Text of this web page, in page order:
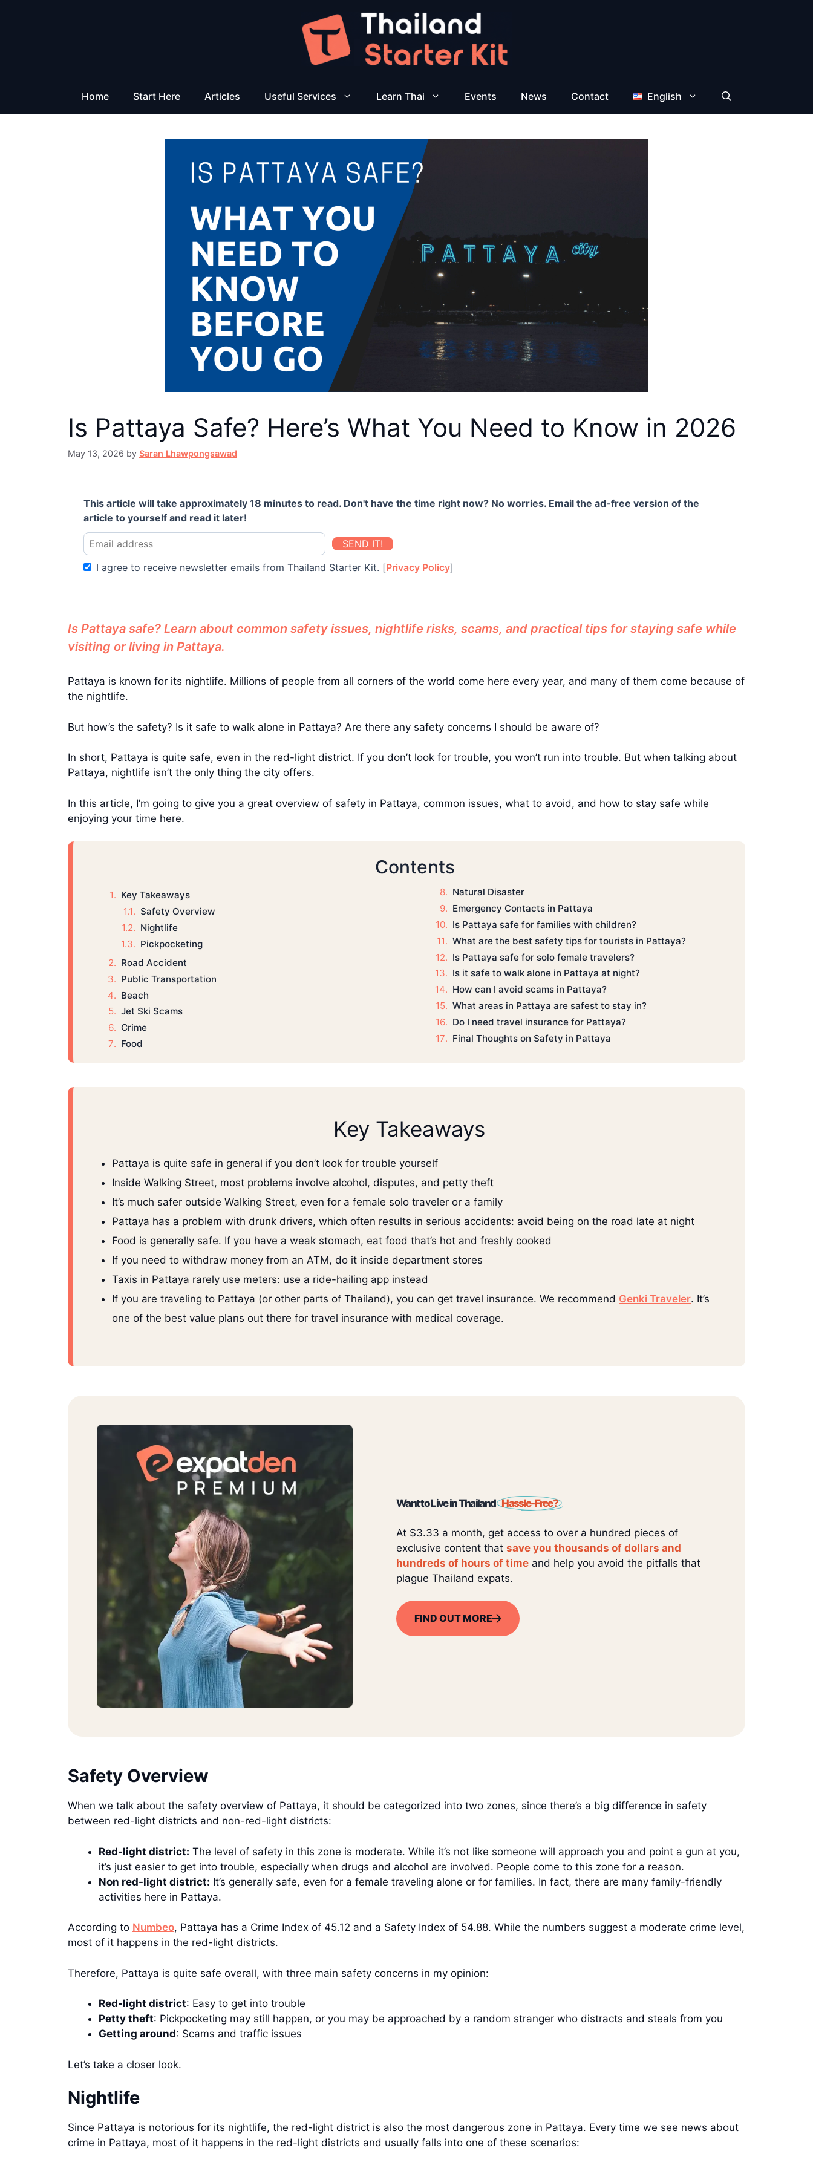
Home Start Here Articles Useful Services Learn Thai Events News Contact English
Is Pattaya Safe? Here’s What You Need to Know in 2026
May 13, 2026 by Saran Lhawpongsawad
This article will take approximately 18 minutes to read. Don't have the time right now? No worries. Email the ad-free version of the
article to yourself and read it later!
SEND IT!
I agree to receive newsletter emails from Thailand Starter Kit. [Privacy Policy]
Is Pattaya safe? Learn about common safety issues, nightlife risks, scams, and practical tips for staying safe while
visiting or living in Pattaya.
Pattaya is known for its nightlife. Millions of people from all corners of the world come here every year, and many of them come because of
the nightlife.
But how’s the safety? Is it safe to walk alone in Pattaya? Are there any safety concerns I should be aware of?
In short, Pattaya is quite safe, even in the red-light district. If you don’t look for trouble, you won’t run into trouble. But when talking about
Pattaya, nightlife isn’t the only thing the city offers.
In this article, I’m going to give you a great overview of safety in Pattaya, common issues, what to avoid, and how to stay safe while
enjoying your time here.
Contents
Key Takeaways
Safety Overview
Nightlife
Pickpocketing
Road Accident
Public Transportation
Beach
Jet Ski Scams
Crime
Food
Natural Disaster
Emergency Contacts in Pattaya
Is Pattaya safe for families with children?
What are the best safety tips for tourists in Pattaya?
Is Pattaya safe for solo female travelers?
Is it safe to walk alone in Pattaya at night?
How can I avoid scams in Pattaya?
What areas in Pattaya are safest to stay in?
Do I need travel insurance for Pattaya?
Final Thoughts on Safety in Pattaya
Key Takeaways
Pattaya is quite safe in general if you don’t look for trouble yourself
Inside Walking Street, most problems involve alcohol, disputes, and petty theft
It’s much safer outside Walking Street, even for a female solo traveler or a family
Pattaya has a problem with drunk drivers, which often results in serious accidents: avoid being on the road late at night
Food is generally safe. If you have a weak stomach, eat food that’s hot and freshly cooked
If you need to withdraw money from an ATM, do it inside department stores
Taxis in Pattaya rarely use meters: use a ride-hailing app instead
If you are traveling to Pattaya (or other parts of Thailand), you can get travel insurance. We recommend Genki Traveler. It’s
one of the best value plans out there for travel insurance with medical coverage.
Want to Live in Thailand Hassle-Free?
At $3.33 a month, get access to over a hundred pieces of
exclusive content that save you thousands of dollars and
hundreds of hours of timeand help you avoid the pitfalls that
plague Thailand expats.
FIND OUT MORE
Safety Overview
When we talk about the safety overview of Pattaya, it should be categorized into two zones, since there’s a big difference in safety
between red-light districts and non-red-light districts:
Red-light district: The level of safety in this zone is moderate. While it’s not like someone will approach you and point a gun at you,
it’s just easier to get into trouble, especially when drugs and alcohol are involved. People come to this zone for a reason.
Non red-light district: It’s generally safe, even for a female traveling alone or for families. In fact, there are many family-friendly
activities here in Pattaya.
According to Numbeo, Pattaya has a Crime Index of 45.12 and a Safety Index of 54.88. While the numbers suggest a moderate crime level,
most of it happens in the red-light districts.
Therefore, Pattaya is quite safe overall, with three main safety concerns in my opinion:
Red-light district: Easy to get into trouble
Petty theft: Pickpocketing may still happen, or you may be approached by a random stranger who distracts and steals from you
Getting around: Scams and traffic issues
Let’s take a closer look.
Nightlife
Since Pattaya is notorious for its nightlife, the red-light district is also the most dangerous zone in Pattaya. Every time we see news about
crime in Pattaya, most of it happens in the red-light districts and usually falls into one of these scenarios: